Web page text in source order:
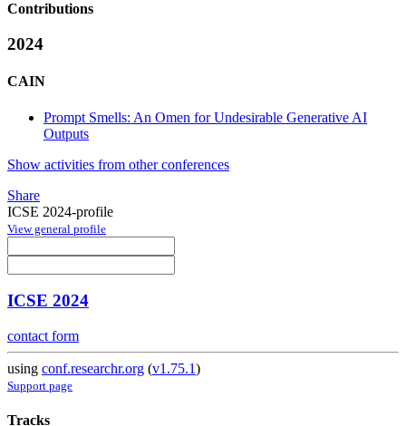
Contributions
2024
CAIN
Prompt Smells: An Omen for Undesirable Generative AI
Outputs
Show activities from other conferences
Share
ICSE 2024-profile
View general profile
ICSE 2024
contact form
using conf.researchr.org (v1.75.1)
Support page
Tracks